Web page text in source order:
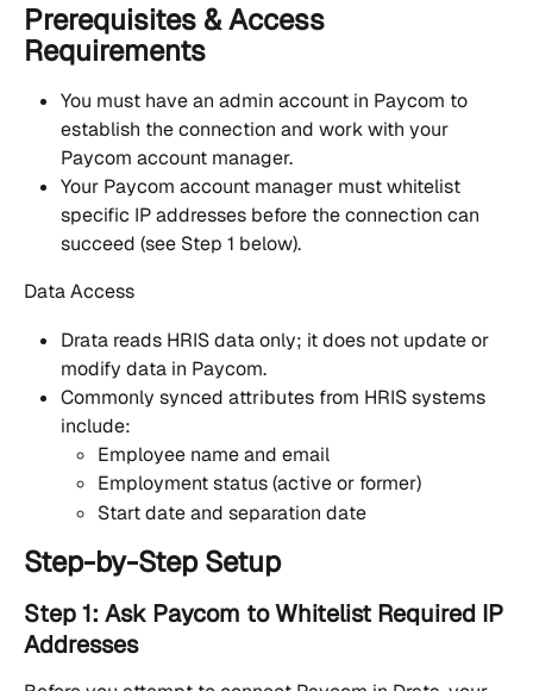
Prerequisites & Access
Requirements
You must have an admin account in Paycom to
establish the connection and work with your
Paycom account manager.
Your Paycom account manager must whitelist
specific IP addresses before the connection can
succeed (see Step 1 below).
Data Access
Drata reads HRIS data only; it does not update or
modify data in Paycom.
Commonly synced attributes from HRIS systems
include:
Employee name and email
Employment status (active or former)
Start date and separation date
Step-by-Step Setup
Step 1: Ask Paycom to Whitelist Required IP
Addresses